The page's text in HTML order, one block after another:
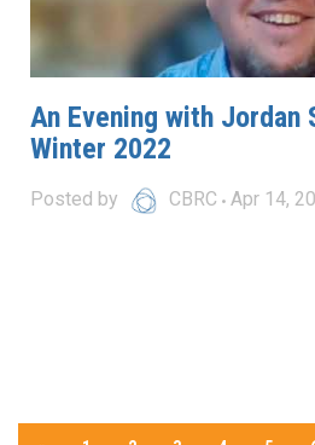
An Evening with Jordan
Winter 2022
Posted by CBRC Apr 14,